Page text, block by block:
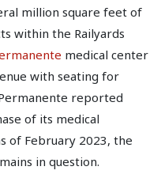
million square feet of
within the Railyards
medical center
with seating for
reported
of its medical
of February 2023, the
in question.